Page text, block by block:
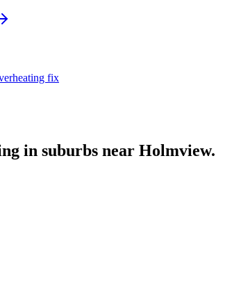
fix
in suburbs near Holmview.